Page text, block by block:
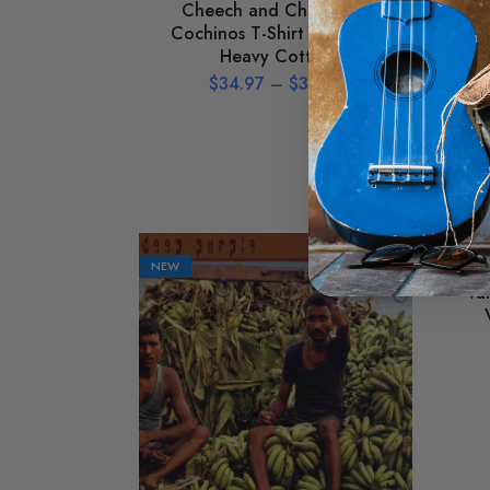
Cheech and Chong Los
Cochinos T-Shirt – Classic
Heavy Cotton
$34.97 – $39.97
NEW NEW